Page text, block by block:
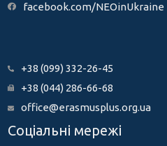
facebook.com/NEOinUkraine
+38 (099) 332-26-45
+38 (044) 286-66-68
office@erasmusplus.org.ua
Соціальні мережі